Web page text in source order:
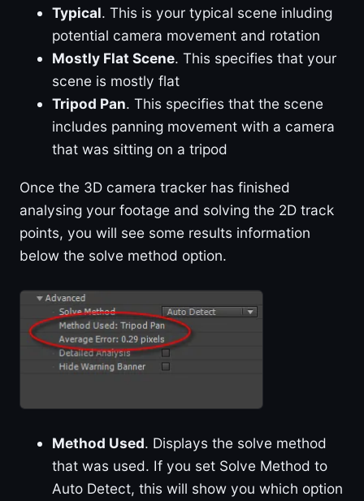
Typical. This is your typical scene inluding
potential camera movement and rotation
Mostly Flat Scene. This specifies that your
scene is mostly flat
Tripod Pan. This specifies that the scene
includes panning movement with a camera
that was sitting on a tripod
Once the 3D camera tracker has finished
analysing your footage and solving the 2D track
points, you will see some results information
below the solve method option.
Method Used. Displays the solve method
that was used. If you set Solve Method to
Auto Detect, this will show you which option